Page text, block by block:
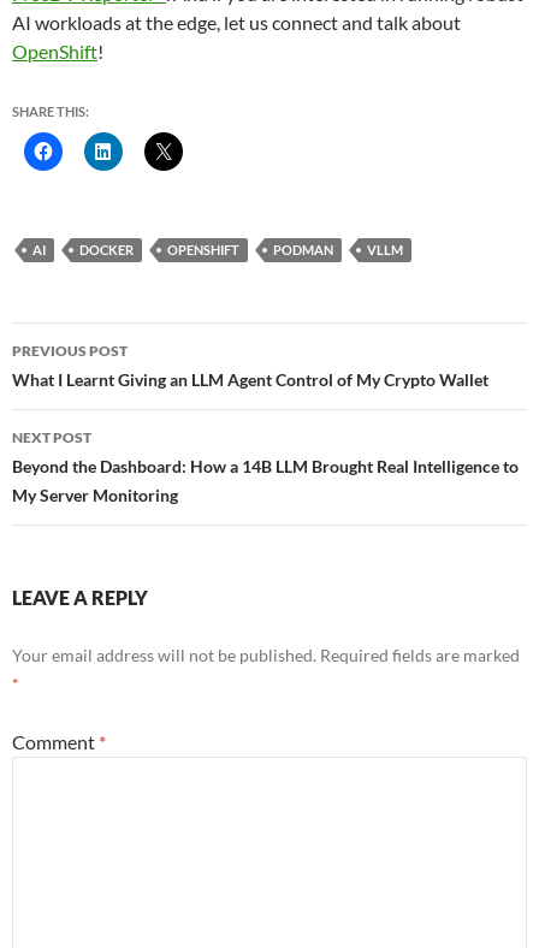
AI workloads at the edge, let us connect and talk about
OpenShift!
SHARE THIS:
AI DOCKER OPENSHIFT PODMAN VLLM
Post
navigation
PREVIOUS POST
What I Learnt Giving an LLM Agent Control of My Crypto Wallet
NEXT POST
Beyond the Dashboard: How a 14B LLM Brought Real Intelligence to
My Server Monitoring
LEAVE A REPLY
Your email address will not be published. Required fields are marked
*
Comment *